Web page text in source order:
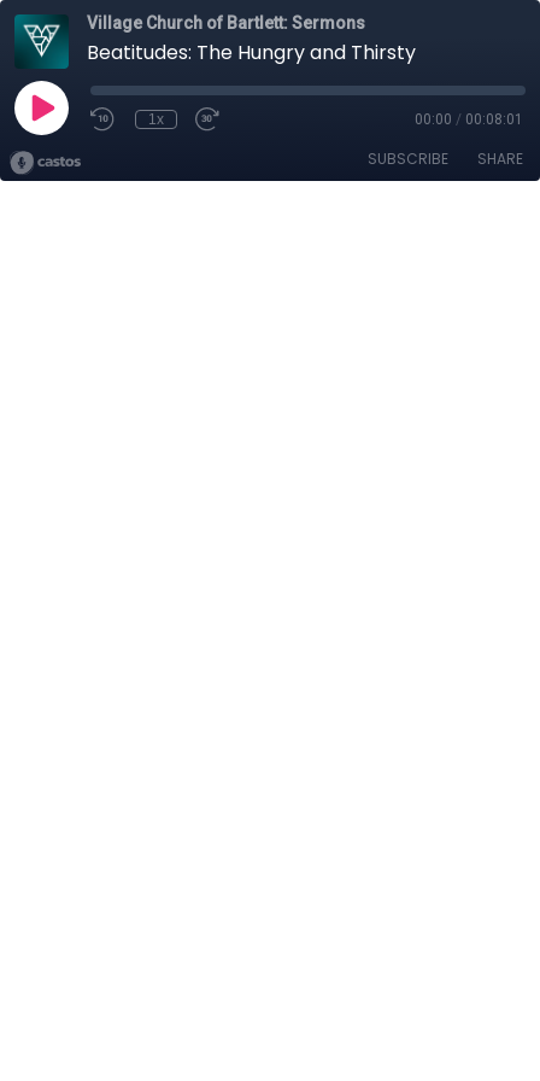
Village Church of Bartlett: Sermons
Beatitudes: The Hungry and Thirsty
1x 00:00 / 00:08:01
SUBSCRIBE SHARE